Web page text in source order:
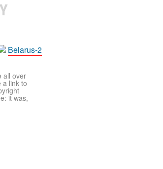
Belarus-2
all over
a link to
it was,